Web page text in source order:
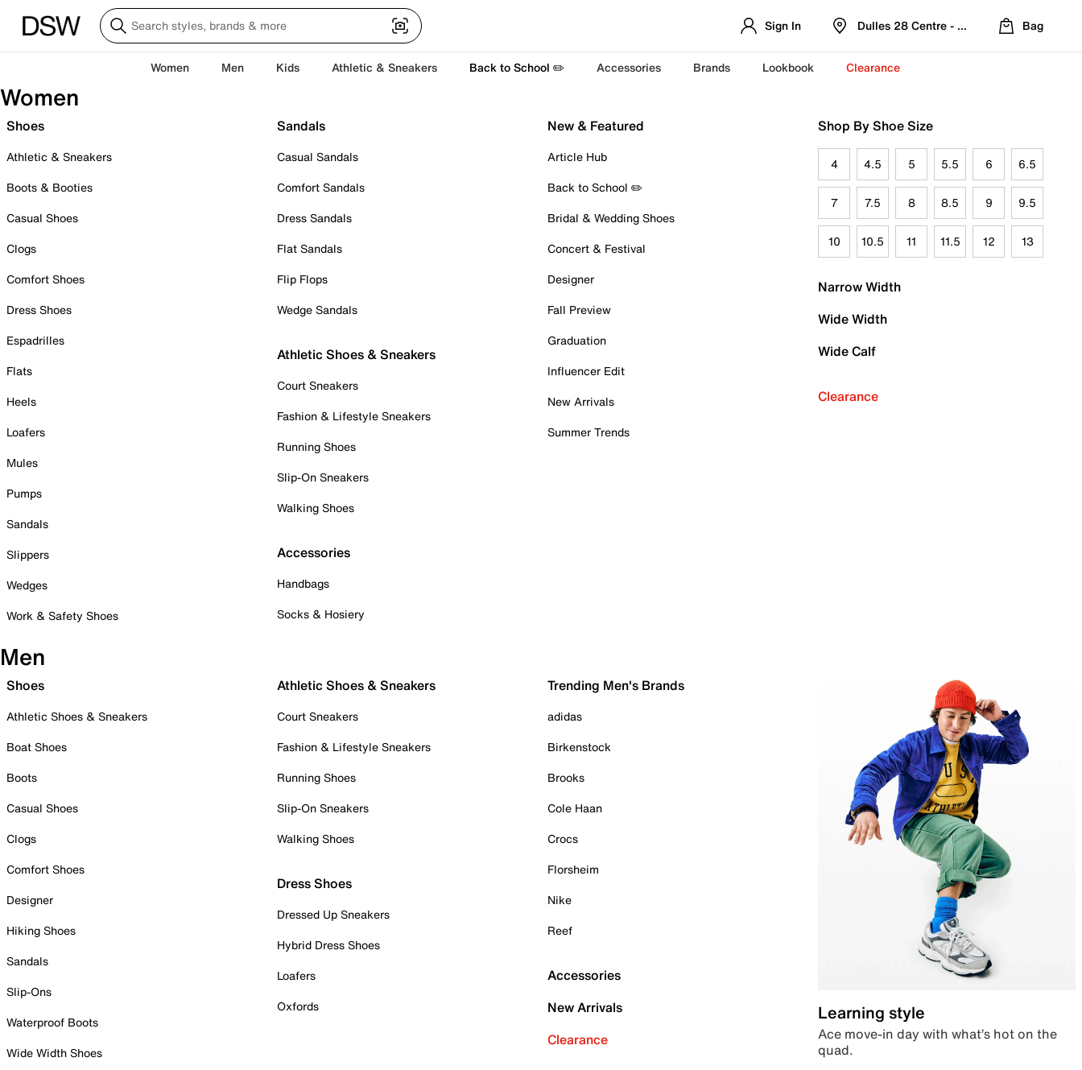
Sign In Dulles 28 Centre - Refreshed Location
Bag
Women Men Kids Athletic & Sneakers Back to School ✏️ Accessories Brands Lookbook Clearance
Women
Shoes
Athletic & Sneakers
Boots & Booties
Casual Shoes
Clogs
Comfort Shoes
Dress Shoes
Espadrilles
Flats
Heels
Loafers
Mules
Pumps
Sandals
Slippers
Wedges
Work & Safety Shoes
Sandals
Casual Sandals
Comfort Sandals
Dress Sandals
Flat Sandals
Flip Flops
Wedge Sandals
Athletic Shoes & Sneakers
Court Sneakers
Fashion & Lifestyle Sneakers
Running Shoes
Slip-On Sneakers
Walking Shoes
Accessories
Handbags
Socks & Hosiery
New & Featured
Article Hub
Back to School ✏️
Bridal & Wedding Shoes
Concert & Festival
Designer
Fall Preview
Graduation
Influencer Edit
New Arrivals
Summer Trends
Shop By Shoe Size
4 4.5 5 5.5 6 6.5
7 7.5 8 8.5 9 9.5
10 10.5 11 11.5 12 13
Narrow Width
Wide Width
Wide Calf
Clearance
Men
Shoes
Athletic Shoes & Sneakers
Boat Shoes
Boots
Casual Shoes
Clogs
Comfort Shoes
Designer
Hiking Shoes
Sandals
Slip-Ons
Waterproof Boots
Wide Width Shoes
Athletic Shoes & Sneakers
Court Sneakers
Fashion & Lifestyle Sneakers
Running Shoes
Slip-On Sneakers
Walking Shoes
Dress Shoes
Dressed Up Sneakers
Hybrid Dress Shoes
Loafers
Oxfords
Trending Men's Brands
adidas
Birkenstock
Brooks
Cole Haan
Crocs
Florsheim
Nike
Reef
Accessories
New Arrivals
Clearance
Learning style
Ace move-in day with what’s hot on the
quad.